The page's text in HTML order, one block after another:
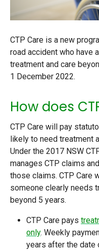
CTP Care is a new
road accident who have
treatment and care
1 December 2022.
How does
CTP Care will pay
likely to need treatment
Under the 2017 NSW
manages CTP claims
those claims. CTP Care
someone clearly needs
beyond 5 years.
CTP Care pays
only. Weekly
years after the date